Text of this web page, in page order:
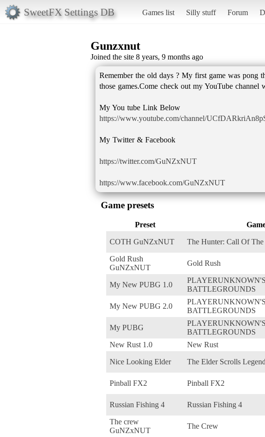
SweetFX Settings DB Games list Silly stuff Forum
Gunzxnut
Joined the site 8 years, 9 months ago
Remember the old days ? My first game was pong
those games.Come check out my YouTube
https://www.youtube.com/channel/
My Twitter & Facebook
https://twitter.com/GuNZxNUT
https://www.facebook.com/GuNZxNUT
Game presets
Preset
COTH GuNZxNUT The Hunter: Call Of
Gold Rush
GuNZxNUT
Gold Rush
My New PUBG 1.0
PLAYERUNKNOWN'S
BATTLEGROUNDS
My New PUBG 2.0
PLAYERUNKNOWN'S
BATTLEGROUNDS
My PUBG
PLAYERUNKNOWN'S
BATTLEGROUNDS
New Rust 1.0 New Rust
Nice Looking Elder The Elder Scrolls
Pinball FX2 Pinball FX2
Russian Fishing 4 Russian Fishing 4
The crew
GuNZxNUT
The Crew